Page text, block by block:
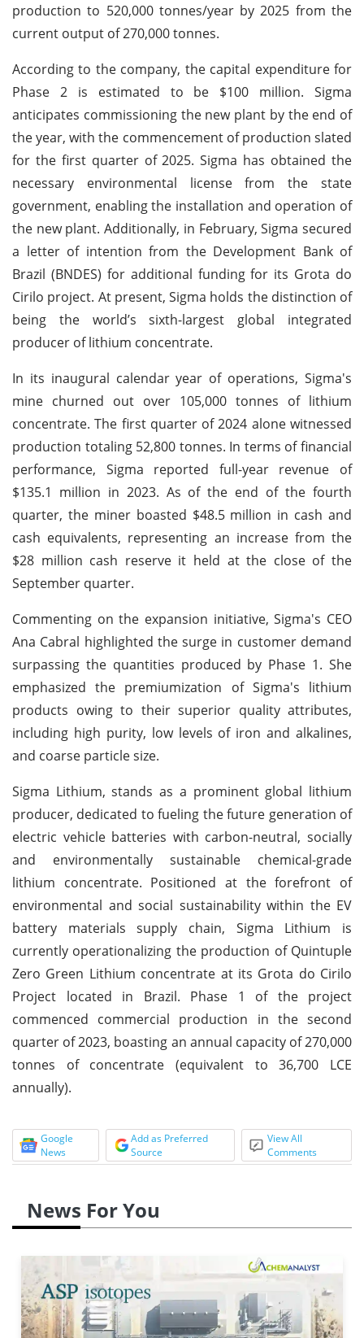
production to 520,000 tonnes/year by 2025 from the
current output of 270,000 tonnes.
According to the company, the capital expenditure for
Phase 2 is estimated to be $100 million. Sigma
anticipates commissioning the new plant by the end of
the year, with the commencement of production slated
for the first quarter of 2025. Sigma has obtained the
necessary environmental license from the state
government, enabling the installation and operation of
the new plant. Additionally, in February, Sigma secured
a letter of intention from the Development Bank of
Brazil (BNDES) for additional funding for its Grota do
Cirilo project. At present, Sigma holds the distinction of
being the world’s sixth-largest global integrated
producer of lithium concentrate.
In its inaugural calendar year of operations, Sigma's
mine churned out over 105,000 tonnes of lithium
concentrate. The first quarter of 2024 alone witnessed
production totaling 52,800 tonnes. In terms of financial
performance, Sigma reported full-year revenue of
$135.1 million in 2023. As of the end of the fourth
quarter, the miner boasted $48.5 million in cash and
cash equivalents, representing an increase from the
$28 million cash reserve it held at the close of the
September quarter.
Commenting on the expansion initiative, Sigma's CEO
Ana Cabral highlighted the surge in customer demand
surpassing the quantities produced by Phase 1. She
emphasized the premiumization of Sigma's lithium
products owing to their superior quality attributes,
including high purity, low levels of iron and alkalines,
and coarse particle size.
Sigma Lithium, stands as a prominent global lithium
producer, dedicated to fueling the future generation of
electric vehicle batteries with carbon-neutral, socially
and environmentally sustainable chemical-grade
lithium concentrate. Positioned at the forefront of
environmental and social sustainability within the EV
battery materials supply chain, Sigma Lithium is
currently operationalizing the production of Quintuple
Zero Green Lithium concentrate at its Grota do Cirilo
Project located in Brazil. Phase 1 of the project
commenced commercial production in the second
quarter of 2023, boasting an annual capacity of 270,000
tonnes of concentrate (equivalent to 36,700 LCE
annually).
Google
News
Add as Preferred
Source
View All
Comments
News For You